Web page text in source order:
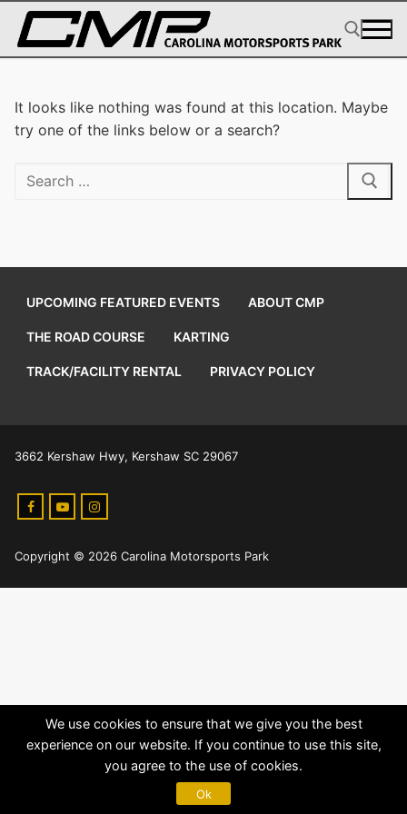
Skip
content
Search for:
It looks like nothing was found at this location. Maybe
try one of the links below or a search?
Search
UPCOMING FEATURED EVENTS ABOUT CMP
THE ROAD COURSE KARTING
TRACK/FACILITY RENTAL PRIVACY POLICY
3662 Kershaw Hwy, Kershaw SC 29067
Copyright © 2026 Carolina Motorsports Park
We use cookies to ensure that we give you the best
experience on our website. If you continue to use this site,
you agree to the use of cookies.
Ok